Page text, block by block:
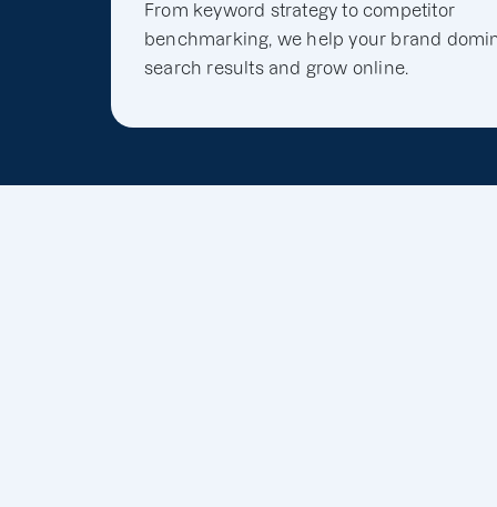
From keyword strategy to competitor
benchmarking, we help your brand
search results and grow online.